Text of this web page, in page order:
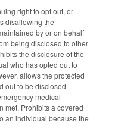
right to opt out, or
disallowing the
by or on behalf
being disclosed to other
the disclosure of the
who has opted out to
allows the protected
out to be disclosed
medical
met. Prohibits a covered
an individual because the